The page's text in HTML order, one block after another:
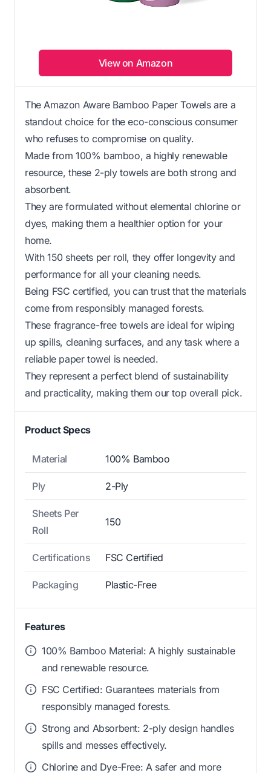
View on Amazon
The Amazon Aware Bamboo Paper Towels are a
standout choice for the eco-conscious consumer
who refuses to compromise on quality.
Made from 100% bamboo, a highly renewable
resource, these 2-ply towels are both strong and
absorbent.
They are formulated without elemental chlorine or
dyes, making them a healthier option for your
home.
With 150 sheets per roll, they offer longevity and
performance for all your cleaning needs.
Being FSC certified, you can trust that the materials
come from responsibly managed forests.
These fragrance-free towels are ideal for wiping
up spills, cleaning surfaces, and any task where a
reliable paper towel is needed.
They represent a perfect blend of sustainability
and practicality, making them our top overall pick.
Product Specs
Material 100% Bamboo
Ply 2-Ply
Sheets Per
Roll
150
Certifications FSC Certified
Packaging Plastic-Free
Features
100% Bamboo Material: A highly sustainable
and renewable resource.
FSC Certified: Guarantees materials from
responsibly managed forests.
Strong and Absorbent: 2-ply design handles
spills and messes effectively.
Chlorine and Dye-Free: A safer and more